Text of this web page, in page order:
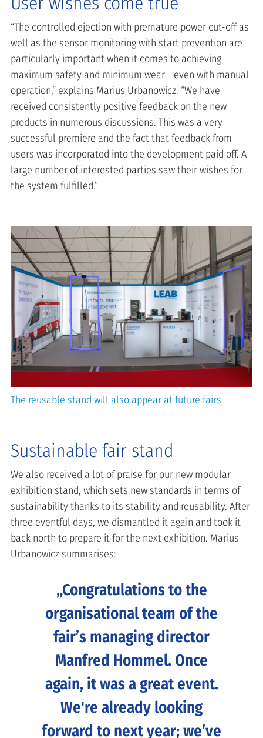
“The controlled ejection with premature power cut-off as
well as the sensor monitoring with start prevention are
particularly important when it comes to achieving
maximum safety and minimum wear - even with manual
operation,” explains Marius Urbanowicz. “We have
received consistently positive feedback on the new
products in numerous discussions. This was a very
successful premiere and the fact that feedback from
users was incorporated into the development paid off. A
large number of interested parties saw their wishes for
the system fulfilled.”
The reusable stand will also appear at future fairs.
Sustainable fair stand
We also received a lot of praise for our new modular
exhibition stand, which sets new standards in terms of
sustainability thanks to its stability and reusability. After
three eventful days, we dismantled it again and took it
back north to prepare it for the next exhibition. Marius
Urbanowicz summarises:
Congratulations to the
organisational team of the
fair’s managing director
Manfred Hommel. Once
again, it was a great event.
We're already looking
forward to next year; we’ve